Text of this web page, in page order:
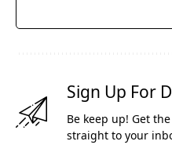
Sign Up For
Be keep up! Get
straight to your